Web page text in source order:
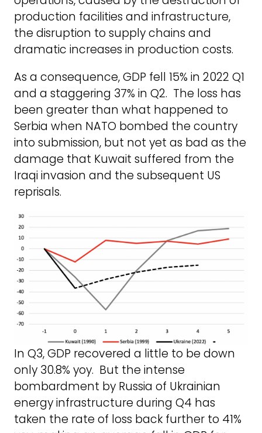
production facilities and infrastructure,
the disruption to supply chains and
dramatic increases in production costs.
As a consequence, GDP fell 15% in 2022 Q1
and a staggering 37% in Q2. The loss has
been greater than what happened to
Serbia when NATO bombed the country
into submission, but not yet as bad as the
damage that Kuwait suffered from the
Iraqi invasion and the subsequent US
reprisals.
In Q3, GDP recovered a little to be down
only 30.8% yoy. But the intense
bombardment by Russia of Ukrainian
energy infrastructure during Q4 has
taken the rate of loss back further to 41%